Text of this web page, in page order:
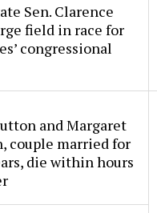
Sen. Clarence
field in race for
congressional
and Margaret
couple married for
die within hours